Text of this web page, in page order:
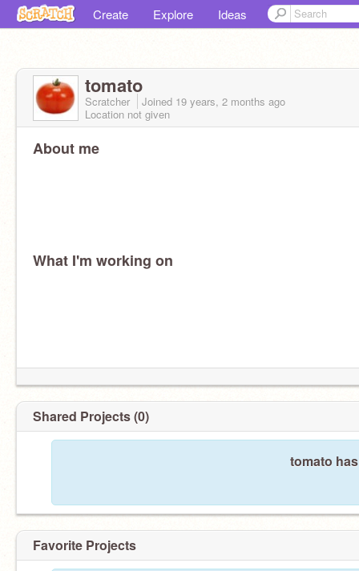
Create Explore Ideas
tomato
Scratcher Joined 19 years, 2 months ago
Location not given
About me
What I'm working on
Shared Projects (0)
tomato
Favorite Projects